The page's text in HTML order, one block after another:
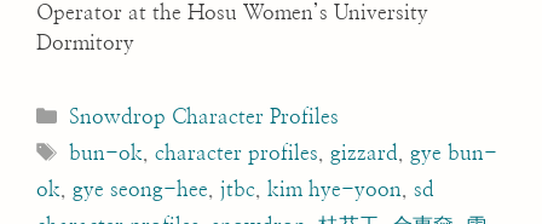
Operator at the Hosu Women’s University
Dormitory
Categories
Snowdrop Character Profiles
Tags
bun-ok ,character profiles ,gizzard ,gye bun-
ok
gye seong-hee jtbc kim hye-yoon
sd